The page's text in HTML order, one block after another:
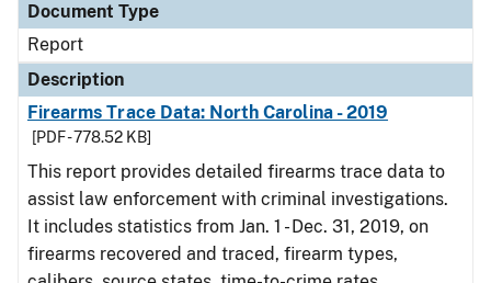
Document Type
Report
Description
Firearms Trace Data: North Carolina - 2019
[PDF - 778.52 KB]
This report provides detailed firearms trace data to
assist law enforcement with criminal investigations.
It includes statistics from Jan. 1 - Dec. 31, 2019, on
firearms recovered and traced, firearm types,